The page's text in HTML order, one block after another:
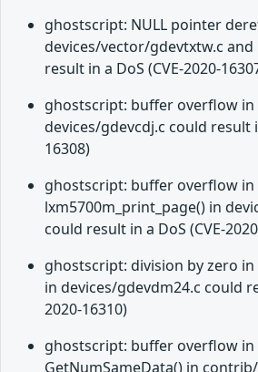
ghostscript: NULL pointer
devices/vector/gdevtxtw.c
result in a DoS (CVE-2020-
ghostscript: buffer overflow in
devices/gdevcdj.c could result
16308)
ghostscript: buffer overflow in
lxm5700m_print_page() in
could result in a DoS (CVE-
ghostscript: division by zero
in devices/gdevdm24.c could
2020-16310)
ghostscript: buffer overflow in
GetNumSameData() in